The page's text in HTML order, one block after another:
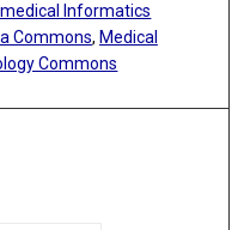
Informatics
Commons, Medical
Commons